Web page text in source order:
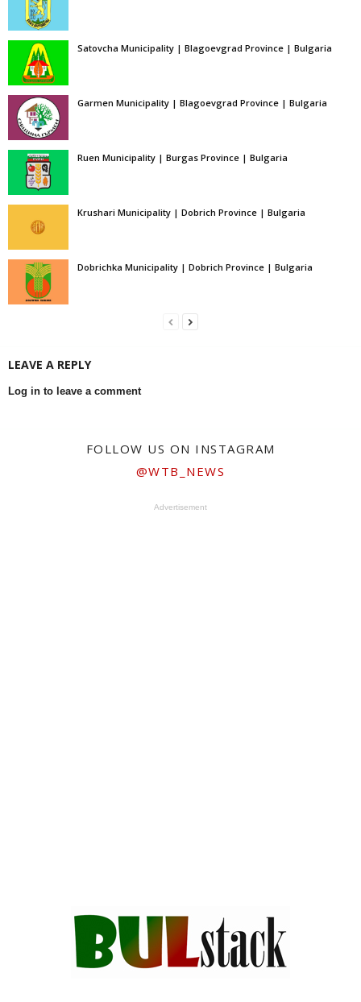
Satovcha Municipality | Blagoevgrad Province | Bulgaria
Garmen Municipality | Blagoevgrad Province | Bulgaria
Ruen Municipality | Burgas Province | Bulgaria
Krushari Municipality | Dobrich Province | Bulgaria
Dobrichka Municipality | Dobrich Province | Bulgaria
LEAVE A REPLY
Log in to leave a comment
FOLLOW US ON INSTAGRAM
@WTB_NEWS
Advertisement